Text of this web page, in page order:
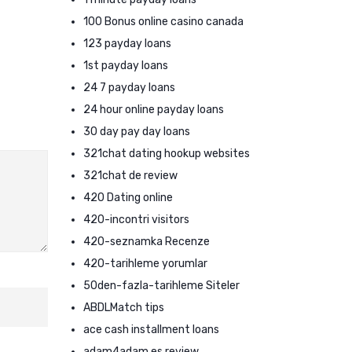
100 Bonus online casino canada
123 payday loans
1st payday loans
24 7 payday loans
24 hour online payday loans
30 day pay day loans
321chat dating hookup websites
321chat de review
420 Dating online
420-incontri visitors
420-seznamka Recenze
420-tarihleme yorumlar
50den-fazla-tarihleme Siteler
ABDLMatch tips
ace cash installment loans